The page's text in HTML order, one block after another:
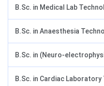
B.Sc. in Medical Lab
B.Sc. in Anaesthesia
B.Sc. in (Neuro-
B.Sc. in Cardiac